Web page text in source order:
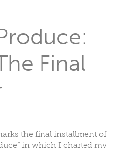
Final
the final installment of
in which I charted my